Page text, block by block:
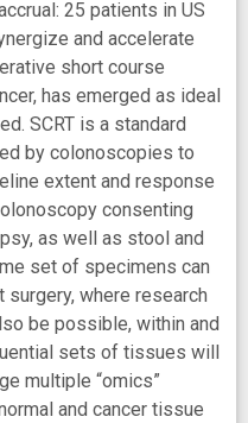
25 patients in US
and accelerate
short course
has emerged as ideal
SCRT is a standard
by colonoscopies to
extent and response
consenting
as well as stool and
set of specimens can
where research
be possible, within and
sets of tissues will
multiple “omics”
and cancer tissue